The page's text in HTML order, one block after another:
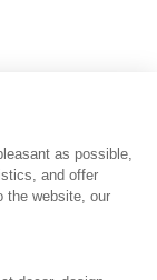
as possible,
and offer
the website, our